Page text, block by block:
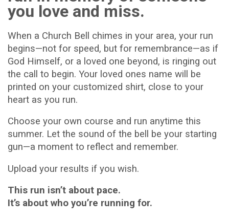
you love and miss.
When a Church Bell chimes in your area, your run
begins—not for speed, but for remembrance—as if
God Himself, or a loved one beyond, is ringing out
the call to begin. Your loved ones name will be
printed on your customized shirt, close to your
heart as you run.
Choose your own course and run anytime this
summer. Let the sound of the bell be your starting
gun—a moment to reflect and remember.
Upload your results if you wish.
This run isn’t about pace.
It’s about who you’re running for.